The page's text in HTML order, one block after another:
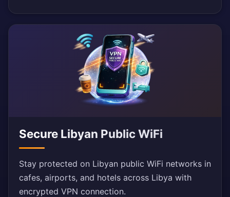
Secure Libyan Public WiFi
Stay protected on Libyan public WiFi networks in
cafes, airports, and hotels across Libya with
encrypted VPN connection.